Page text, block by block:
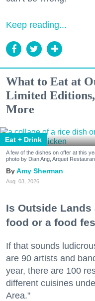
Keep reading...
What to Eat at
Limited Editions,
More
Eat + Drink
A few of the dishes on offer at this
photo by Dian Ang, Arquet
Amy Sherman
Aug. 03, 2026
Is Outside
food or a food
If that sounds
are 90 artists and
year, there are 100
different cuisines
Area."